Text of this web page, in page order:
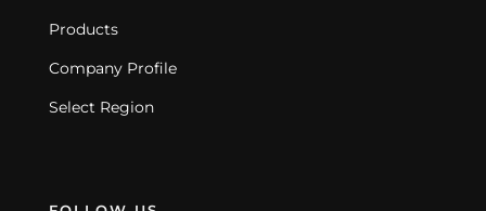
Products
Company Profile
Select Region